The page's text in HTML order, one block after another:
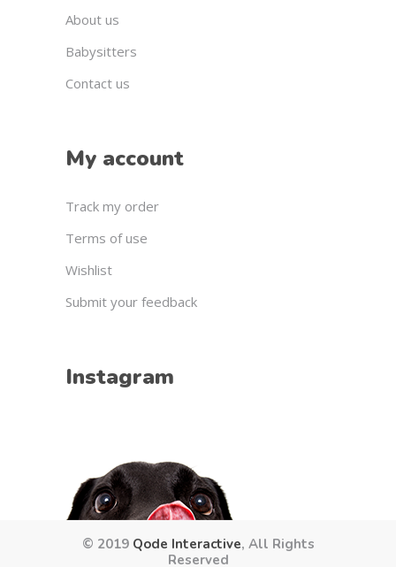
About us
Babysitters
Contact us
My account
Track my order
Terms of use
Wishlist
Submit your feedback
Instagram
© 2019 Qode Interactive, All Rights
Reserved